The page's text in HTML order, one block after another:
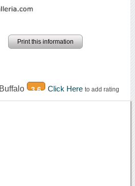
Print this information
3.6 Click Here to add rating